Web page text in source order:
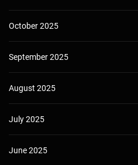
October 2025
September 2025
August 2025
July 2025
June 2025